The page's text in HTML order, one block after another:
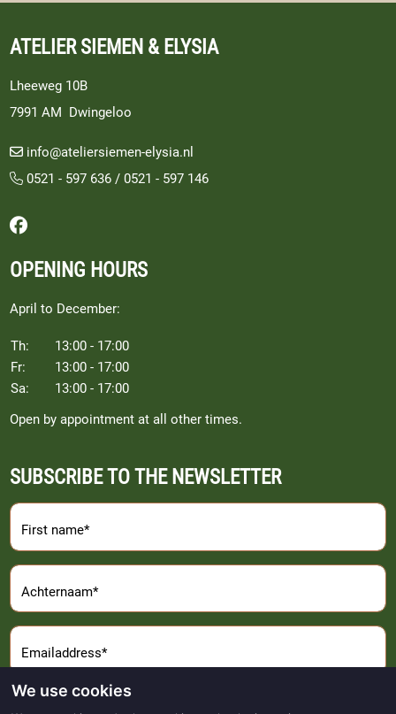
We use cookies
ATELIER SIEMEN & ELYSIA
Lheeweg 10B
7991 AM Dwingeloo
info@ateliersiemen-elysia.nl
0521 - 597 636 /0521 - 597 146
Follow us on Facebook
OPENING HOURS
April to December:
Th:
13:00 - 17:00
Fr:
13:00 - 17:00
Sa:
13:00 - 17:00
Open by appointment at all other times.
SUBSCRIBE TO THE NEWSLETTER
First name*
Achternaam*
Emailaddress*
Sign Up